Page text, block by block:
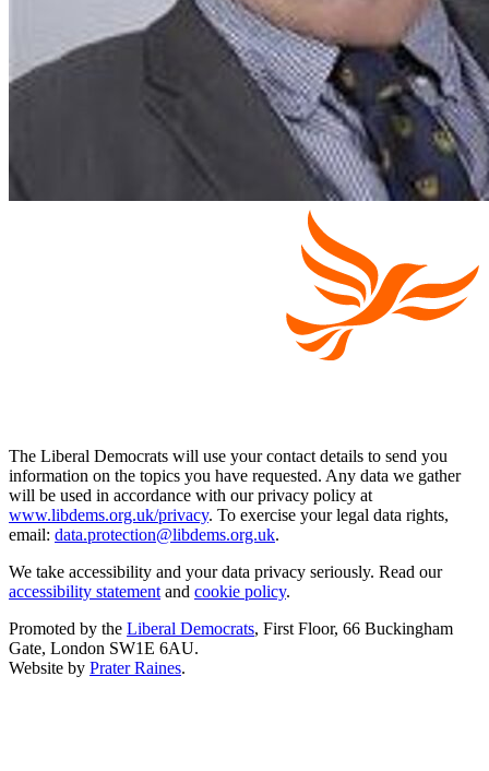
The Liberal Democrats will use your contact details to send you
information on the topics you have requested. Any data we gather
will be used in accordance with our privacy policy at
www.libdems.org.uk/privacy. To exercise your legal data rights,
email: data.protection@libdems.org.uk.
We take accessibility and your data privacy seriously. Read our
accessibility statement and cookie policy.
Promoted by the Liberal Democrats, First Floor, 66 Buckingham
Gate, London SW1E 6AU.
Website by Prater Raines.